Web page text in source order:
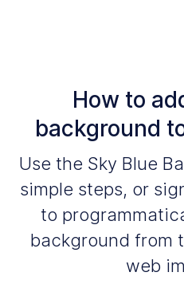
How to
background
Use the Sky Blue
simple steps, or
to
background from
web